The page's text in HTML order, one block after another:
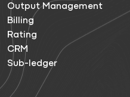
Output Management
Billing
Rating
CRM
Sub-ledger